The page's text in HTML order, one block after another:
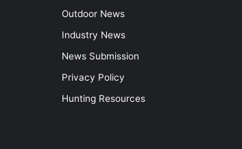
Outdoor News
Industry News
News Submission
Privacy Policy
Hunting Resources